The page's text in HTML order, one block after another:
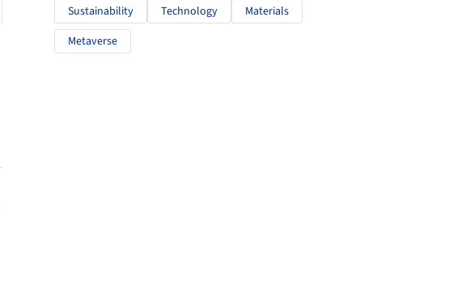
Sustainability Technology
Materials
Metaverse